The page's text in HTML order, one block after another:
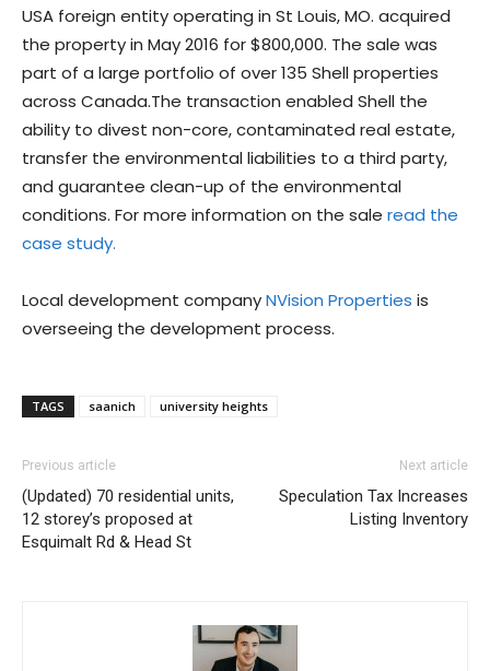
USA foreign entity operating in St Louis, MO. acquired
the property in May 2016 for $800,000. The sale was
part of a large portfolio of over 135 Shell properties
across Canada.The transaction enabled Shell the
ability to divest non-core, contaminated real estate,
transfer the environmental liabilities to a third party,
and guarantee clean-up of the environmental
conditions. For more information on the sale read the
case study.
Local development companyNVision Properties is
overseeing the development process.
TAGS saanich university heights
Previous article
(Updated) 70 residential units,
12 storey’s proposed at
Esquimalt Rd & Head St
Next article
Speculation Tax Increases
Listing Inventory